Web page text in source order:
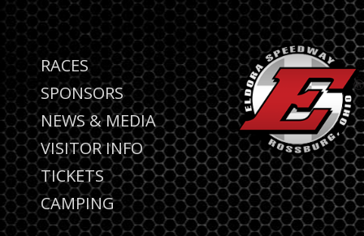
RACES
SPONSORS
NEWS & MEDIA
VISITOR INFO
TICKETS
CAMPING